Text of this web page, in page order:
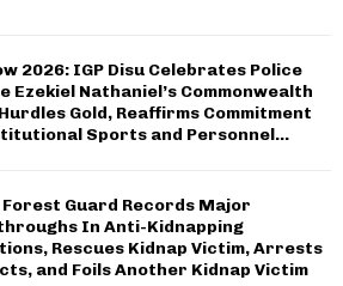
2026: IGP Disu Celebrates Police
Ezekiel Nathaniel’s Commonwealth
Gold, Reaffirms Commitment
Sports and Personnel...
Forest Guard Records Major
In Anti-Kidnapping
Rescues Kidnap Victim, Arrests
and Foils Another Kidnap Victim